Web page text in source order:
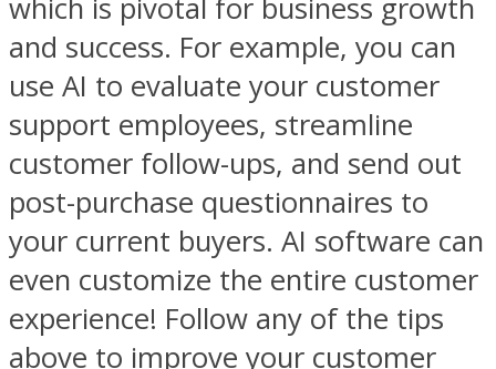
which is pivotal for business growth
and success. For example, you can
use AI to evaluate your customer
support employees, streamline
customer follow-ups, and send out
post-purchase questionnaires to
your current buyers. AI software can
even customize the entire customer
experience! Follow any of the tips
above to improve your customer